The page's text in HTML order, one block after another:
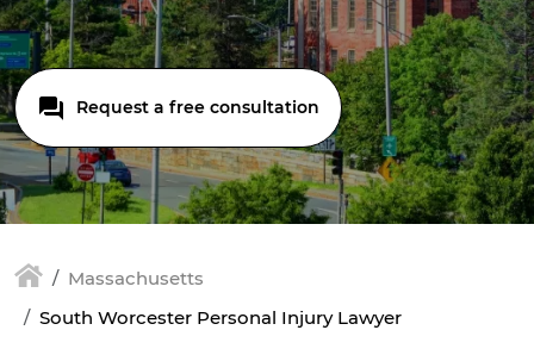
Request a free consultation
Massachusetts
South Worcester Personal Injury Lawyer